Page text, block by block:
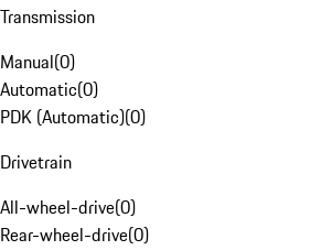
Transmission
Manual(0)
Automatic(0)
PDK (Automatic)(0)
Drivetrain
All-wheel-drive(0)
Rear-wheel-drive(0)